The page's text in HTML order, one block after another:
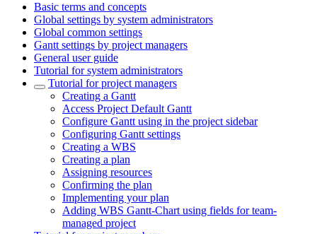
Basic terms and concepts
Global settings by system administrators
Global common settings
Gantt settings by project managers
General user guide
Tutorial for system administrators
Tutorial for project managers
Creating a Gantt
Access Project Default Gantt
Configure Gantt using in the project sidebar
Configuring Gantt settings
Creating a WBS
Creating a plan
Assigning resources
Confirming the plan
Implementing your plan
Adding WBS Gantt-Chart using fields for team-
managed project